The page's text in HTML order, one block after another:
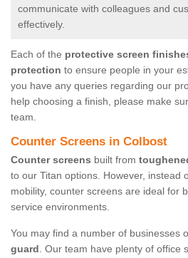
communicate with colleagues and
effectively.
Each of the protective screen
protection to ensure people in your
you have any queries regarding our
help choosing a finish, please make
team.
Counter Screens in Colbost
Counter screens built from
to our Titan options. However, instead
mobility, counter screens are ideal for
service environments.
You may find a number of businesses
guard. Our team have plenty of office